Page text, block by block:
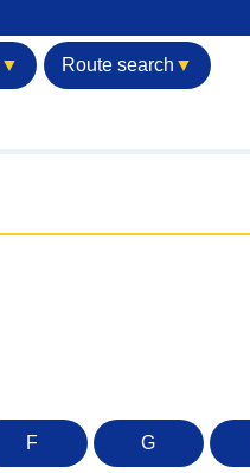
▼ Route search ▼
F G